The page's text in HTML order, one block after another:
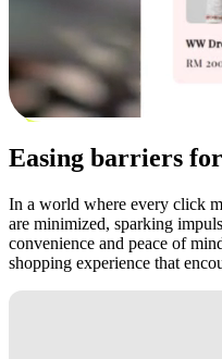
Easing barriers
In a world where every click
are minimized, sparking
convenience and peace of
shopping experience that